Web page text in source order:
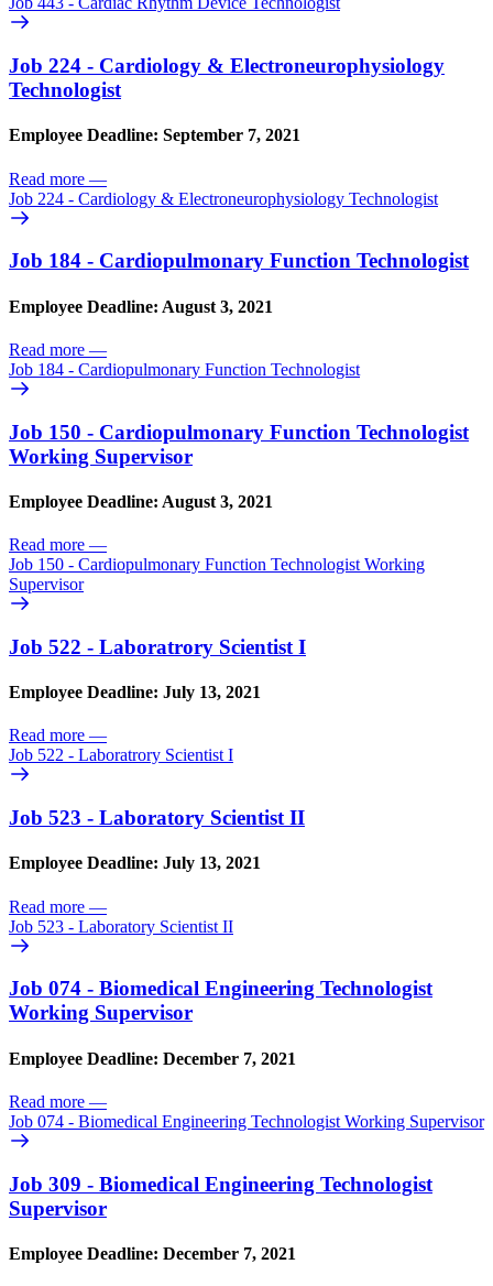
Job 224 - Cardiology & Electroneurophysiology
Technologist
Employee Deadline: September 7, 2021
Read more —
Job 224 - Cardiology & Electroneurophysiology Technologist
Job 184 - Cardiopulmonary Function Technologist
Employee Deadline: August 3, 2021
Read more —
Job 184 - Cardiopulmonary Function Technologist
Job 150 - Cardiopulmonary Function Technologist
Working Supervisor
Employee Deadline: August 3, 2021
Read more —
Job 150 - Cardiopulmonary Function Technologist Working
Supervisor
Job 522 - Laboratrory Scientist I
Employee Deadline: July 13, 2021
Read more —
Job 522 - Laboratrory Scientist I
Job 523 - Laboratory Scientist II
Employee Deadline: July 13, 2021
Read more —
Job 523 - Laboratory Scientist II
Job 074 - Biomedical Engineering Technologist
Working Supervisor
Employee Deadline: December 7, 2021
Read more —
Job 074 - Biomedical Engineering Technologist Working Supervisor
Job 309 - Biomedical Engineering Technologist
Supervisor
Employee Deadline: December 7, 2021